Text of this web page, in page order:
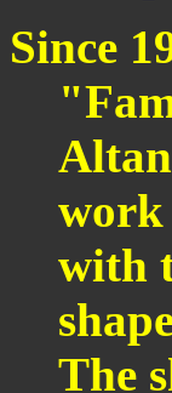
Since
work
with
The